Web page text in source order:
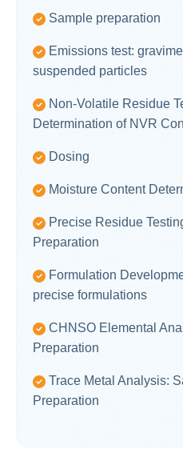
Sample preparation
Emissions test:
suspended particles
Non-Volatile Residue
Determination of NVR
Dosing
Moisture Content
Precise Residue
Preparation
Formulation
precise formulations
CHNSO Elemental
Preparation
Trace Metal Analysis:
Preparation